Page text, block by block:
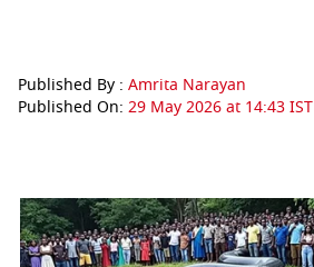
Published By : Amrita Narayan
Published On: 29 May 2026 at 14:43 IST